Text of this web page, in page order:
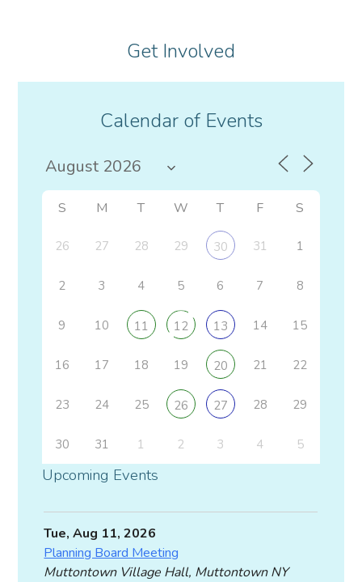
Get Involved
Calendar of Events
S M T W T F S
26 27 28 29 30 31 1
2 3 4 5 6 7 8
9 10 11 12 13 14 15
16 17 18 19 20 21 22
23 24 25 26 27 28 29
30 31 1 2 3 4 5
Upcoming Events
Tue, Aug 11, 2026
Planning Board Meeting
Muttontown Village Hall, Muttontown NY